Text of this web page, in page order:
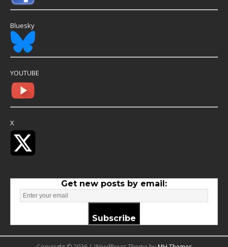
Bluesky
YOUTUBE
X
Get new posts by email:
Subscribe